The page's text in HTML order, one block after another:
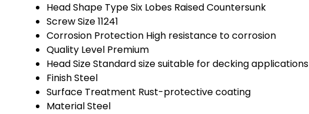
Head Shape TypeSix Lobes Raised Countersunk
Screw Size11241
Corrosion Protection High resistance to corrosion
Quality Level Premium
Head SizeStandard size suitable for decking applications
FinishSteel
Surface Treatment Rust-protective coating
MaterialSteel